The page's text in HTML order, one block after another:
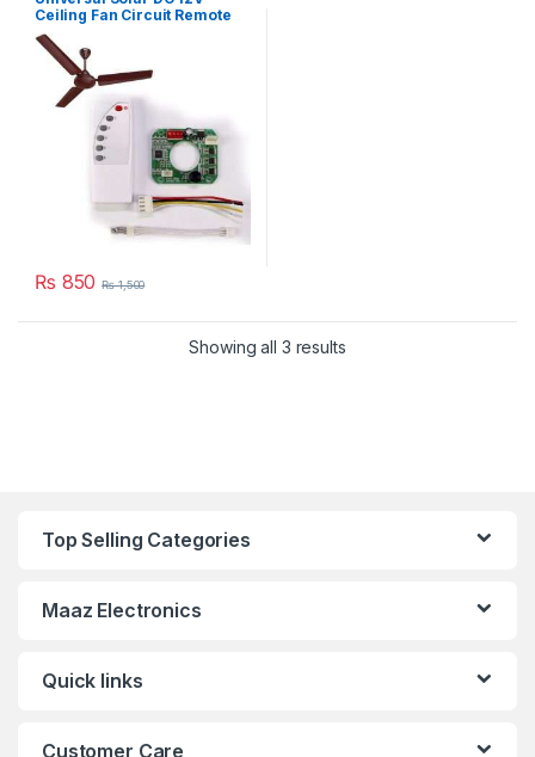
Ceiling Fan Circuit Remote
Speed Control kit in Pakistan
₨ 850 ₨1,500
Showing all 3 results
Top Selling Categories
Maaz Electronics
Quick links
Customer Care